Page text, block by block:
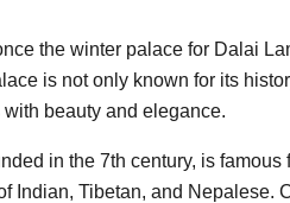
the winter palace for Dalai
is not only known for its
beauty and elegance.
in the 7th century, is famous
Indian, Tibetan, and Nepalese.